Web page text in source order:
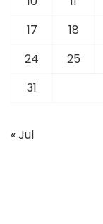
17
18
24
25
31
« Jul